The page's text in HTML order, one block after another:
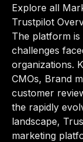
Explore all
Trustpilot
The platform is
challenges
organizations.
CMOs, Brand
customer
the rapidly
landscape,
marketing